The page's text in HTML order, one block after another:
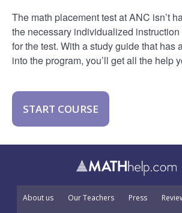
The math placement test at ANC isn’t
the necessary individualized
for the test. With a study guide that has
into the program, you’ll get all the help
START COURSE
About us Our Teachers Press